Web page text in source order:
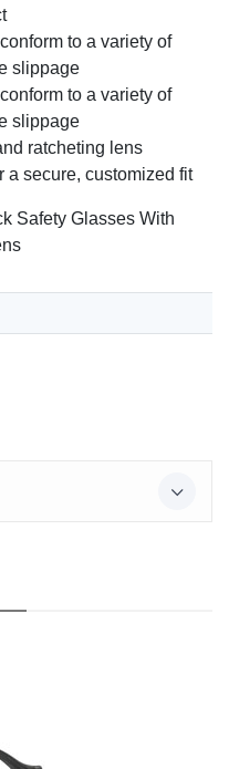
to a variety of
slippage
to a variety of
slippage
ratcheting lens
a secure, customized fit
Safety Glasses With